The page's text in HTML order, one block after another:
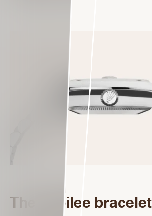
The Jubilee bracelet